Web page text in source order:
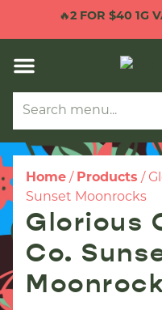
2 FOR $40 1G
Home / Products /
Sunset Moonrocks
Glorious
Co.